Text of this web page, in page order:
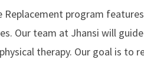
Replacement program
Our team at Jhansi will
therapy. Our goal is to